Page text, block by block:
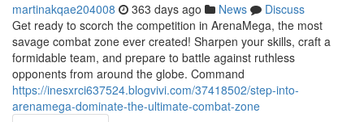
martinakqae204008 363 days ago News
Discuss
Get ready to scorch the competition in ArenaMega, the most
savage combat zone ever created! Sharpen your skills, craft a
formidable team, and prepare to battle against ruthless
opponents from around the globe. Command
https://inesxrci637524.blogvivi.com/37418502/step-into-
arenamega-dominate-the-ultimate-combat-zone